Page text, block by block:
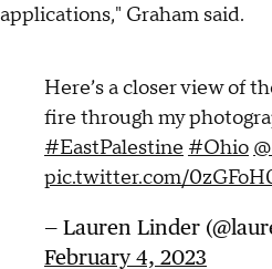
applications," Graham said.
Here’s a closer view of
fire through my
#EastPalestine #Ohio
pic.twitter.com/
— Lauren Linder
February 4, 2023